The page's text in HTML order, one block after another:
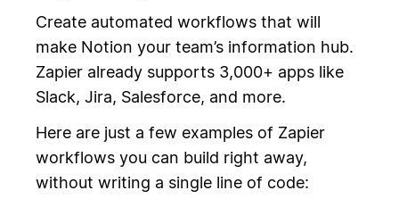
Create automated workflows that will
make Notion your team’s information hub.
Zapier already supports 3,000+ apps like
Slack, Jira, Salesforce, and more.
Here are just a few examples of Zapier
workflows you can build right away,
without writing a single line of code: